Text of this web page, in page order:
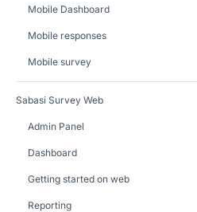
Mobile Dashboard
Mobile responses
Mobile survey
Sabasi Survey Web
Admin Panel
Dashboard
Getting started on web
Reporting